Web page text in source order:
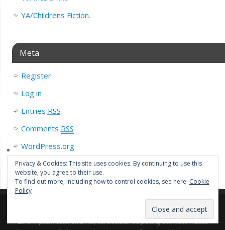
YA/Childrens Fiction.
Meta
Register
Log in
Entries RSS
Comments RSS
WordPress.org
Lorem ipsum dolor sit amet, consectetur adipiscing elit. Nulla massa
Privacy & Cookies: This site uses cookies. By continuing to use this
website, you agree to their use.
To find out more, including how to control cookies, see here: Cookie
Policy